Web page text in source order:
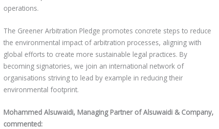
operations.
The Greener Arbitration Pledge promotes concrete steps to reduce
the environmental impact of arbitration processes, aligning with
global efforts to create more sustainable legal practices. By
becoming signatories, we join an international network of
organisations striving to lead by example in reducing their
environmental footprint.
Mohammed Alsuwaidi, Managing Partner of Alsuwaidi & Company,
commented: